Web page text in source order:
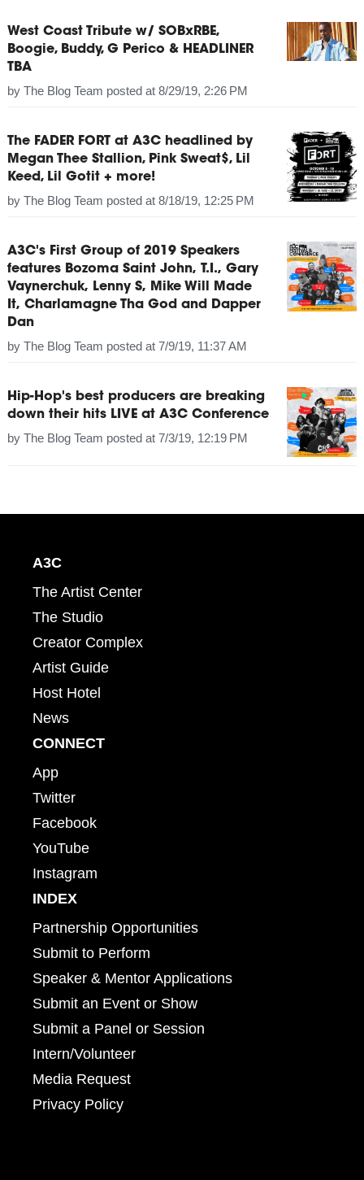
West Coast Tribute w/ SOBxRBE,
Boogie, Buddy, G Perico & HEADLINER
TBA
by The Blog Team posted at 8/29/19, 2:26 PM
The FADER FORT at A3C headlined by
Megan Thee Stallion, Pink Sweat$, Lil
Keed, Lil Gotit + more!
by The Blog Team posted at 8/18/19, 12:25 PM
A3C's First Group of 2019 Speakers
features Bozoma Saint John, T.I., Gary
Vaynerchuk, Lenny S, Mike Will Made
It, Charlamagne Tha God and Dapper
Dan
by The Blog Team posted at 7/9/19, 11:37 AM
Hip-Hop's best producers are breaking
down their hits LIVE at A3C Conference
by The Blog Team posted at 7/3/19, 12:19 PM
A3C
The Artist Center
The Studio
Creator Complex
Artist Guide
Host Hotel
News
CONNECT
App
Twitter
Facebook
YouTube
Instagram
INDEX
Partnership Opportunities
Submit to Perform
Speaker & Mentor Applications
Submit an Event or Show
Submit a Panel or Session
Intern/Volunteer
Media Request
Privacy Policy